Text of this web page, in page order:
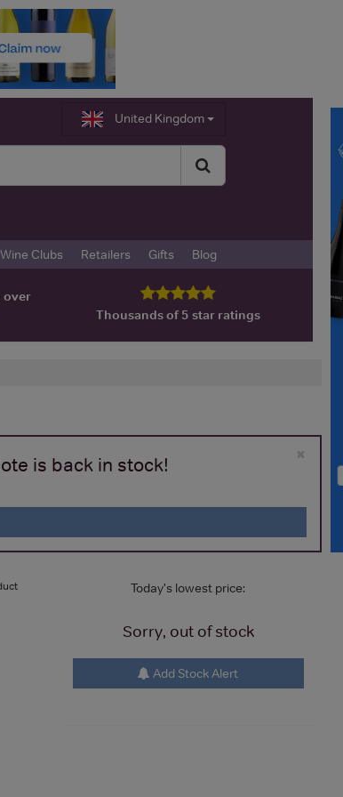
United Kingdom
Wine Clubs Retailers Gifts Blog
over
Thousands of 5 star ratings
×
is back in stock!
Today's lowest price:
Sorry, out of stock
Add Stock Alert